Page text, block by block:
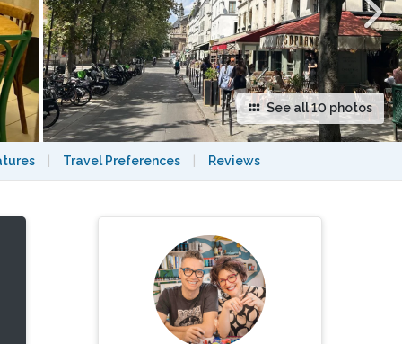
See all 10 photos
Travel Preferences Reviews